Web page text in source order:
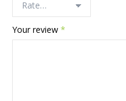
Your review *